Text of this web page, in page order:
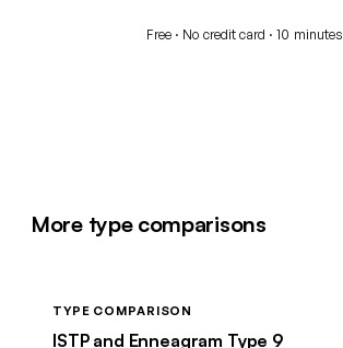
Free · No credit card · 10 minutes
More type comparisons
TYPE COMPARISON
ISTP and Enneagram Type 9